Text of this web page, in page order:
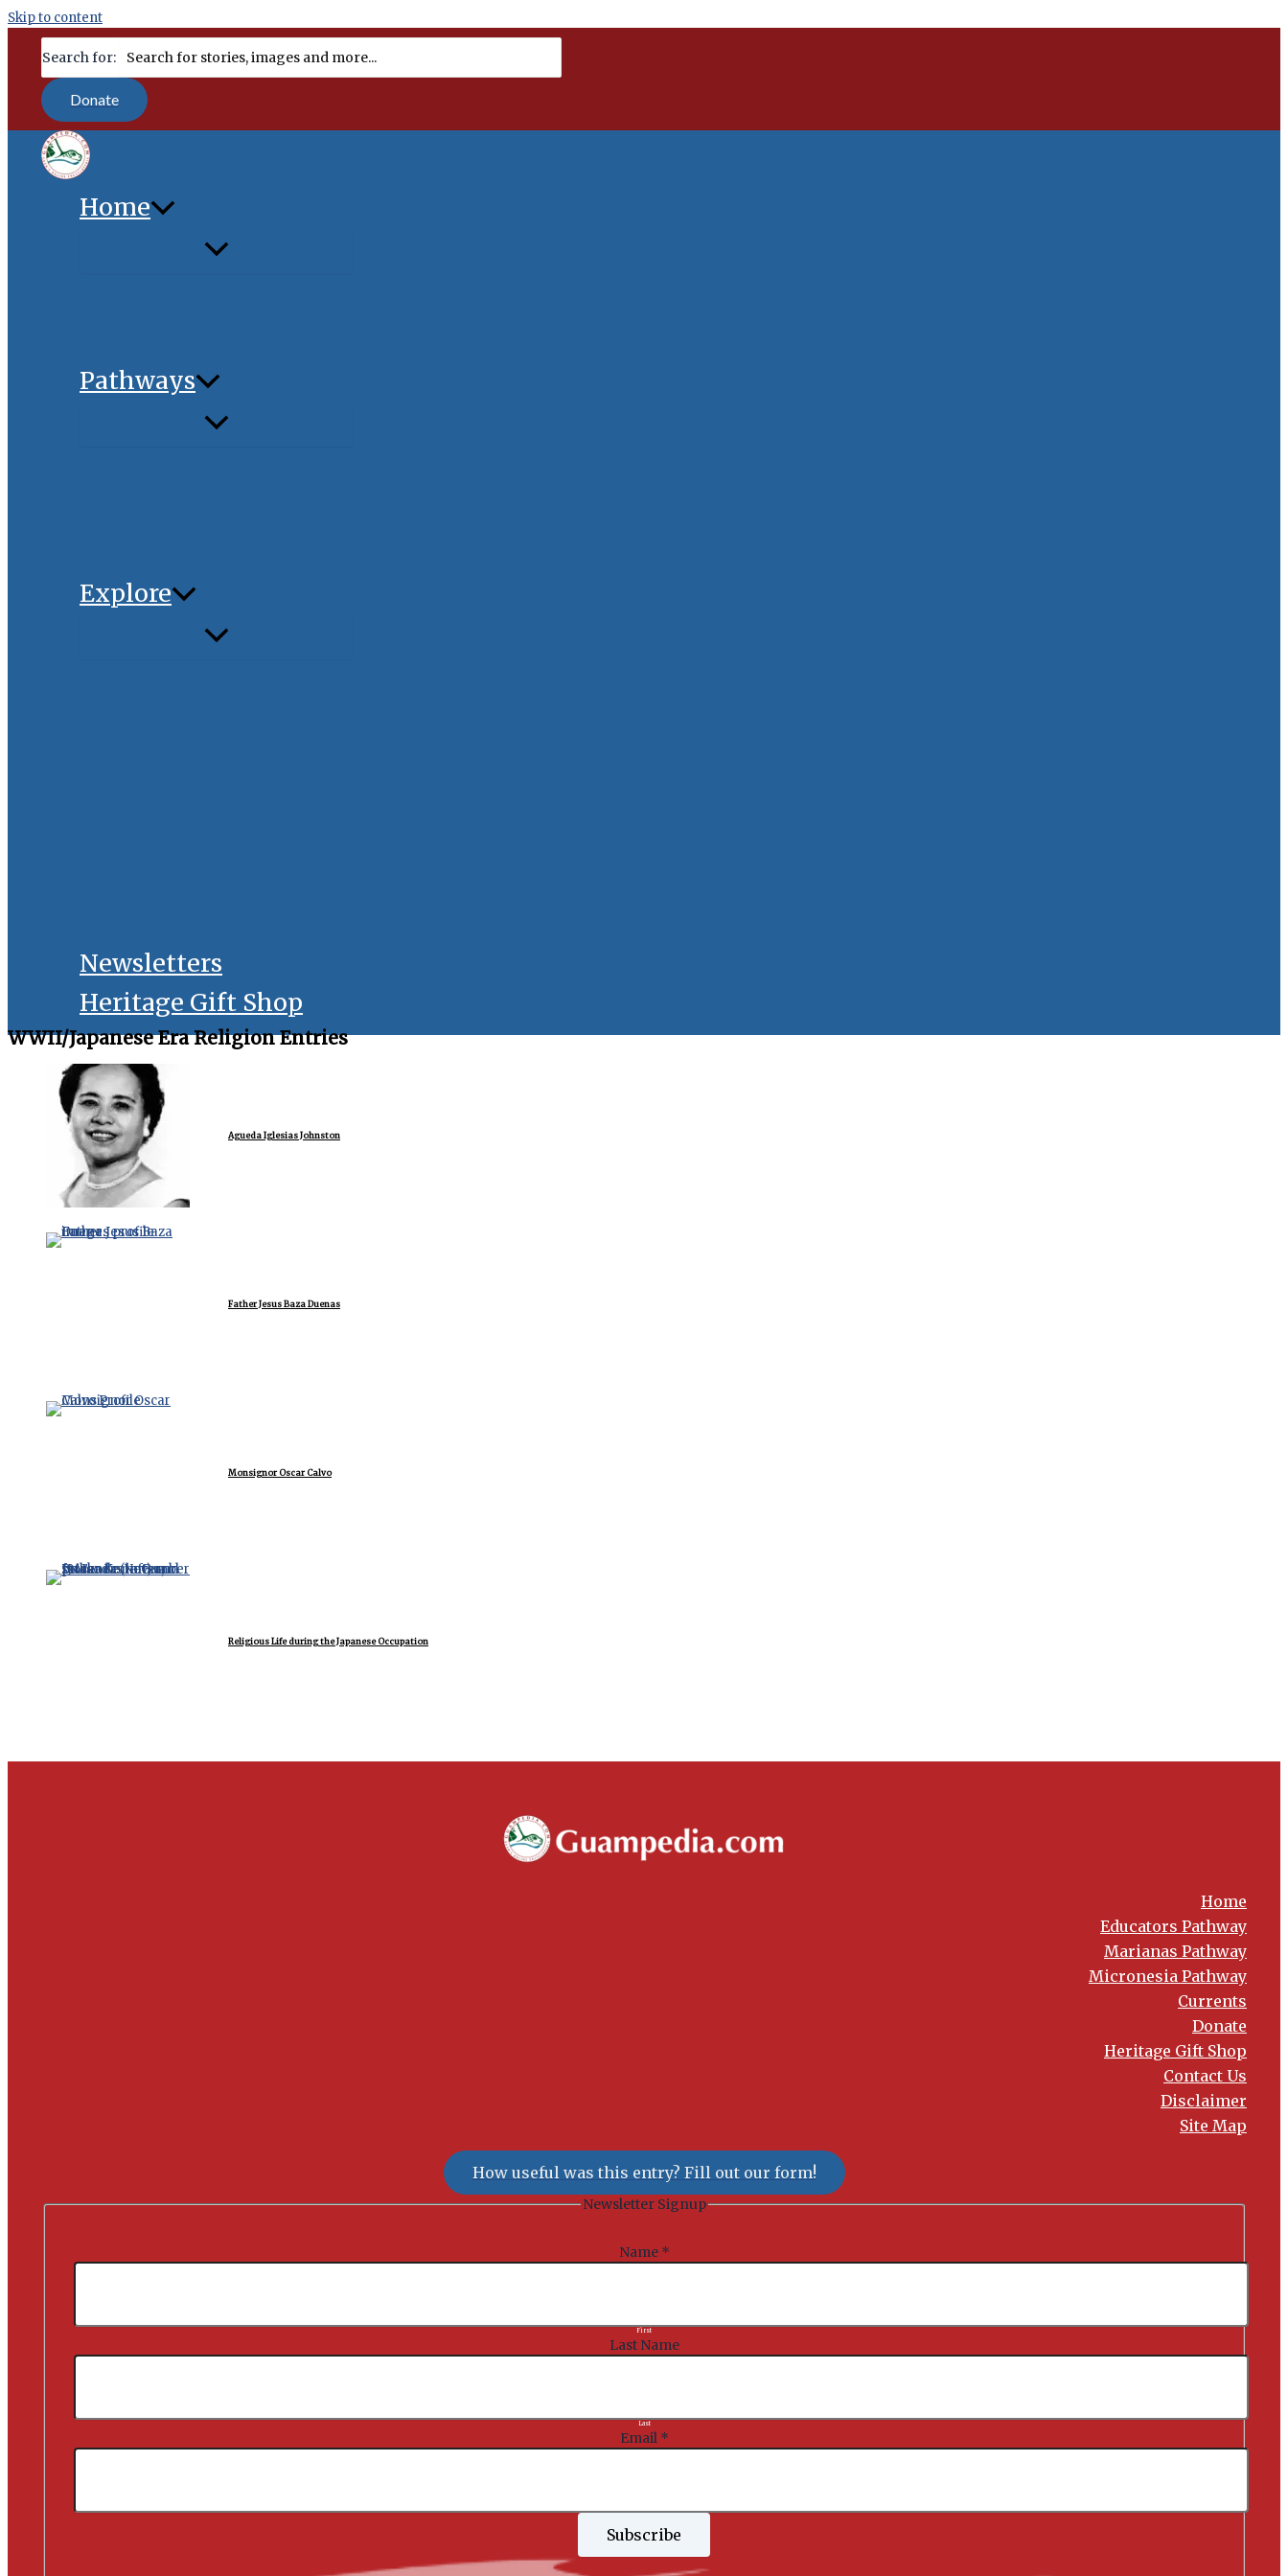
content
Skip to content
Search for:
Donate
Home
Pathways
Explore
Newsletters
Heritage Gift Shop
WWII/Japanese Era Religion Entries
Agueda Iglesias Johnston
Father Jesus Baza Duenas
Monsignor Oscar Calvo
Religious Life during the Japanese Occupation
Home
Educators Pathway
Marianas Pathway
Micronesia Pathway
Currents
Donate
Heritage Gift Shop
Contact Us
Disclaimer
Site Map
How useful was this entry? Fill out our form!
Newsletter Signup
Name *
First
Last Name
Last
Email *
Subscribe